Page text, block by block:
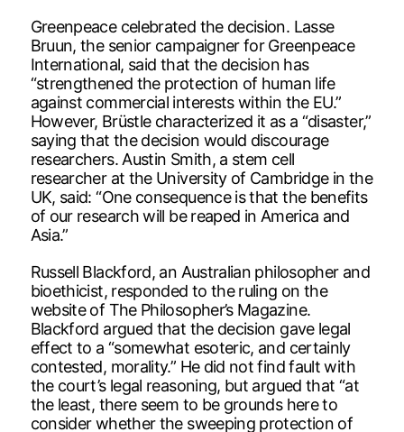
Greenpeace celebrated the decision. Lasse
Bruun, the senior campaigner for Greenpeace
International, said that the decision has
“strengthened the protection of human life
against commercial interests within the EU.”
However, Brüstle characterized it as a “disaster,”
saying that the decision would discourage
researchers. Austin Smith, a stem cell
researcher at the University of Cambridge in the
UK, said: “One consequence is that the benefits
of our research will be reaped in America and
Asia.”
Russell Blackford, an Australian philosopher and
bioethicist, responded to the ruling on the
website of The Philosopher’s Magazine.
Blackford argued that the decision gave legal
effect to a “somewhat esoteric, and certainly
contested, morality.” He did not find fault with
the court’s legal reasoning, but argued that “at
the least, there seem to be grounds here to
consider whether the sweeping protection of